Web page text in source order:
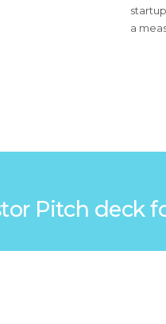
a
Pitch deck